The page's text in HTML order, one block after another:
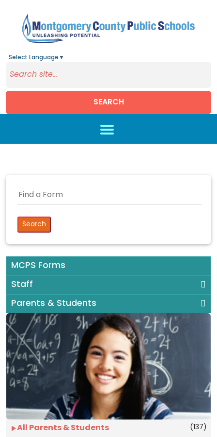
Select Language ▼
SEARCH
MCPS Forms
Staff
Parents & Students
(137)
All Parents & Students